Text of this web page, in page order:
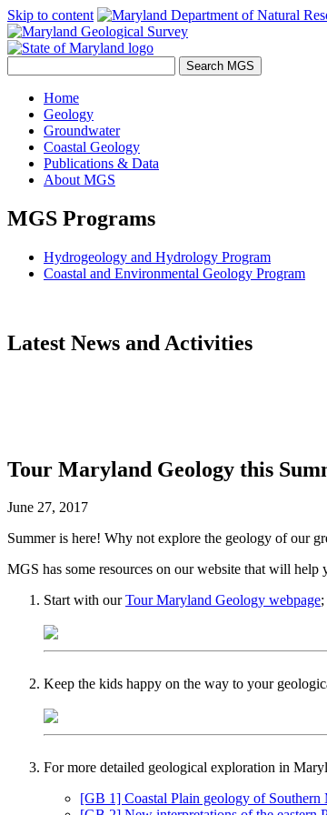
Skip to content
Home
Geology
Groundwater
Coastal Geology
Publications & Data
About MGS
MGS Programs
Hydrogeology and Hydrology Program
Coastal and Environmental Geology Program
Latest News and Activities
Tour Maryland Geology this
June 27, 2017
Summer is here! Why not explore the geology of our
MGS has some resources on our website that will
Start with ourTour Maryland Geology webpage
Keep the kids happy on the way to your
For more detailed geological exploration in
[GB 1] Coastal Plain geology of Southern